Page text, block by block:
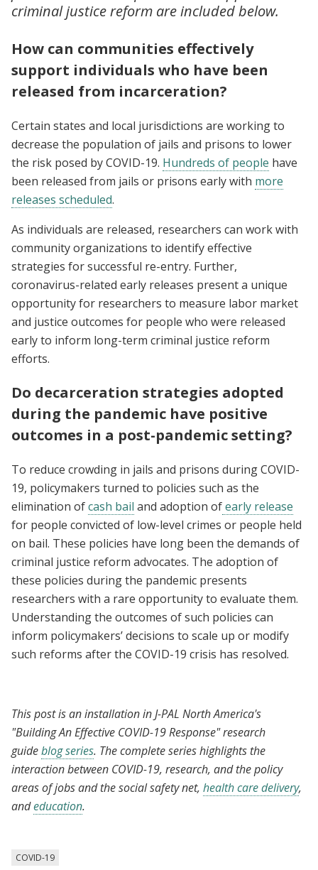
criminal justice reform are included below.
How can communities effectively
support individuals who have been
released from incarceration?
Certain states and local jurisdictions are working to
decrease the population of jails and prisons to lower
the risk posed by COVID-19. Hundreds of people have
been released from jails or prisons early with more
releases scheduled.
As individuals are released, researchers can work with
community organizations to identify effective
strategies for successful re-entry. Further,
coronavirus-related early releases present a unique
opportunity for researchers to measure labor market
and justice outcomes for people who were released
early to inform long-term criminal justice reform
efforts.
Do decarceration strategies adopted
during the pandemic have positive
outcomes in a post-pandemic setting?
To reduce crowding in jails and prisons during COVID-
19, policymakers turned to policies such as the
elimination ofcash bail and adoption ofearly release
for people convicted of low-level crimes or people held
on bail. These policies have long been the demands of
criminal justice reform advocates. The adoption of
these policies during the pandemic presents
researchers with a rare opportunity to evaluate them.
Understanding the outcomes of such policies can
inform policymakers’ decisions to scale up or modify
such reforms after the COVID-19 crisis has resolved.
This post is an installation in J-PAL North America's
"Building An Effective COVID-19 Response" research
guideblog series. The complete series highlights the
interaction between COVID-19, research, and the policy
areas of jobs and the social safety net, health care delivery,
andeducation.
COVID-19